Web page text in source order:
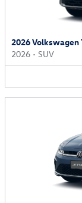
2026 Volkswagen
2026 • SUV